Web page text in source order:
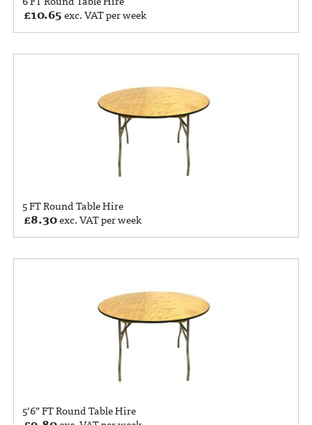
£10.65exc. VAT per week
5 FT Round Table Hire
£8.30exc. VAT per week
5’6” FT Round Table Hire